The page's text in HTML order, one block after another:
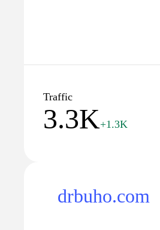
Traffic
3.3K+1.3K
drbuho.com